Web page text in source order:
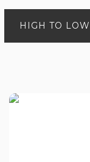
HIGH TO LOW